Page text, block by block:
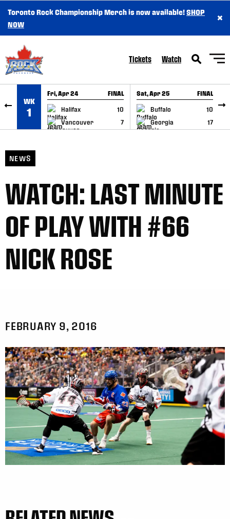
SKIP TO CONTENT
Toronto Rock Championship Merch is now available!SHOP
NOW
×
Tickets Watch
WK
1
Fri, Apr 24 FINAL
Halifax
10
Vancouver
7
GAME RECAP
Sat, Apr 25 FINAL
Buffalo
10
Georgia
17
GAME RECAP
NEWS
WATCH: LAST MINUTE
OF PLAY WITH #66
NICK ROSE
FEBRUARY 9, 2016